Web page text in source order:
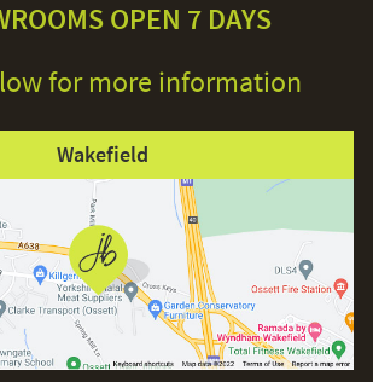
OPEN 7 DAYS
for more information
Wakefield